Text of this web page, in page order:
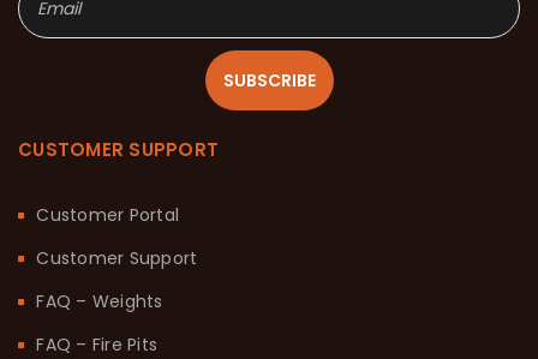
SUBSCRIBE
CUSTOMER SUPPORT
Customer Portal
Customer Support
FAQ – Weights
FAQ – Fire Pits